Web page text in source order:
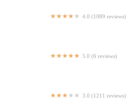
4.0 (1089 reviews)
5.0 (6 reviews)
3.0 (1211 reviews)